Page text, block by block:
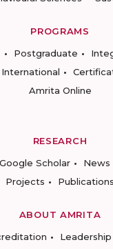
PROGRAMS
Postgraduate
International
Amrita Online
RESEARCH
Google Scholar News
Projects
Publications
ABOUT AMRITA
Leadership